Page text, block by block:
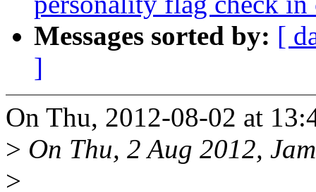
Messages sorted by: [
]
On Thu, 2012-08-02 at
> On Thu, 2 Aug 2012,
>